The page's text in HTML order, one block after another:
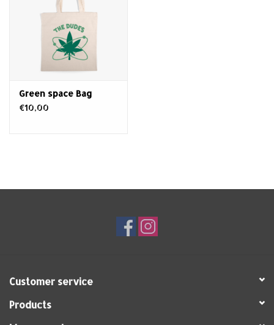
Green space Bag
€10,00
Customer service
Products